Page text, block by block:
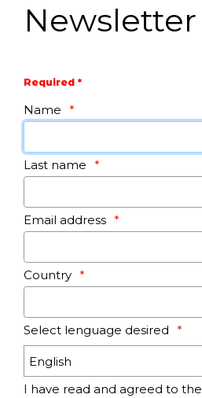
Newsletter
Required *
Name
Last name
Email address
Country
Select lenguage desired
I have read and agreed to